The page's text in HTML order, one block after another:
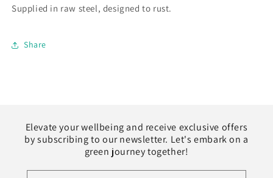
Supplied in raw steel, designed to rust.
Share
Elevate your wellbeing and receive exclusive offers
by subscribing to our newsletter. Let's embark on a
green journey together!